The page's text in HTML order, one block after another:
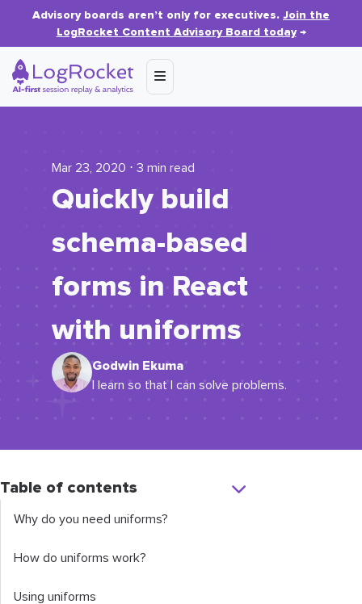
Advisory boards aren’t only for executives. Join the
LogRocket Content Advisory Board today→
Mar 23, 2020 ⋅ 3 min read
Quickly build
schema-based
forms in React
with uniforms
Godwin Ekuma
I learn so that I can solve problems.
Table of contents
Why do you need uniforms?
How do uniforms work?
Using uniforms